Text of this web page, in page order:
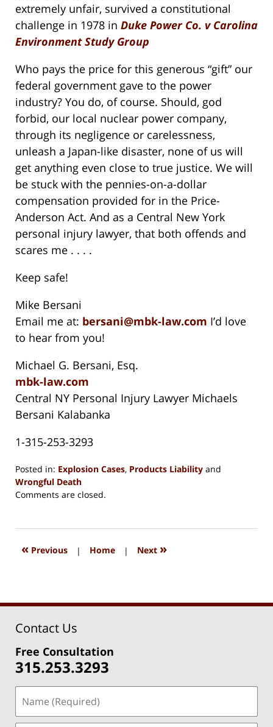
extremely unfair, survived a constitutional
challenge in 1978 in Duke Power Co. v Carolina
Environment Study Group
Who pays the price for this generous “gift” our
federal government gave to the power
industry? You do, of course. Should, god
forbid, our local nuclear power company,
through its negligence or carelessness,
unleash a Japan-like disaster, none of us will
get anything even close to true justice. We will
be stuck with the pennies-on-a-dollar
compensation provided for in the Price-
Anderson Act. And as a Central New York
personal injury lawyer, that both offends and
scares me . . . .
Keep safe!
Mike Bersani
Email me at: bersani@mbk-law.com I’d love
to hear from you!
Michael G. Bersani, Esq.
mbk-law.com
Central NY Personal Injury Lawyer Michaels
Bersani Kalabanka
1-315-253-3293
Posted in: Explosion Cases, Products Liability and
Wrongful Death
Updated:
2018
1:33
Comments are closed.
« Previous | Home | Next »
Contact Us
Free Consultation
315.253.3293